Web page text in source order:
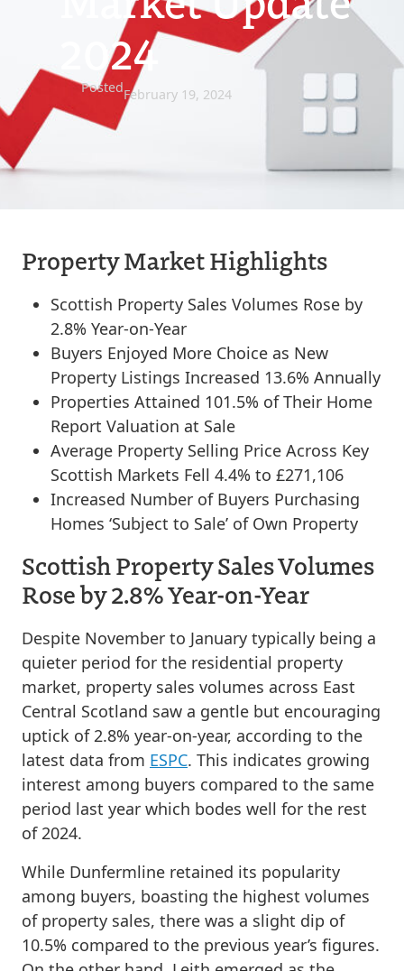
2024
PostedFebruary 19, 2024
Property Market Highlights
Scottish Property Sales Volumes Rose by
2.8% Year-on-Year
Buyers Enjoyed More Choice as New
Property Listings Increased 13.6% Annually
Properties Attained 101.5% of Their Home
Report Valuation at Sale
Average Property Selling Price Across Key
Scottish Markets Fell 4.4% to £271,106
Increased Number of Buyers Purchasing
Homes ‘Subject to Sale’ of Own Property
Scottish Property Sales Volumes
Rose by 2.8% Year-on-Year
Despite November to January typically being a
quieter period for the residential property
market, property sales volumes across East
Central Scotland saw a gentle but encouraging
uptick of 2.8% year-on-year, according to the
latest data from ESPC. This indicates growing
interest among buyers compared to the same
period last year which bodes well for the rest
of 2024.
While Dunfermline retained its popularity
among buyers, boasting the highest volumes
of property sales, there was a slight dip of
10.5% compared to the previous year’s figures.